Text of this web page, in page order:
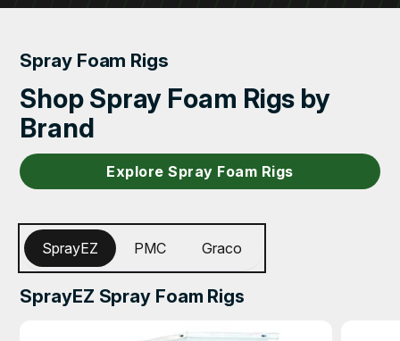
Spray Foam Rigs
Shop Spray Foam Rigs by
Brand
Explore Spray Foam Rigs
SprayEZ PMC Graco
SprayEZ Spray Foam Rigs